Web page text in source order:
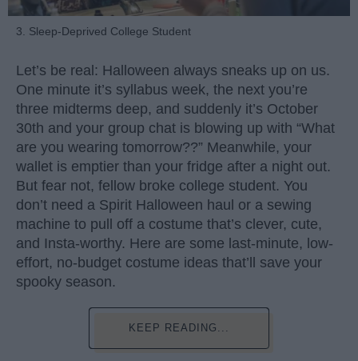
3. Sleep-Deprived College Student
Let’s be real: Halloween always sneaks up on us.
One minute it’s syllabus week, the next you’re
three midterms deep, and suddenly it’s October
30th and your group chat is blowing up with “What
are you wearing tomorrow??” Meanwhile, your
wallet is emptier than your fridge after a night out.
But fear not, fellow broke college student. You
don’t need a Spirit Halloween haul or a sewing
machine to pull off a costume that’s clever, cute,
and Insta-worthy. Here are some last-minute, low-
effort, no-budget costume ideas that’ll save your
spooky season.
KEEP READING...